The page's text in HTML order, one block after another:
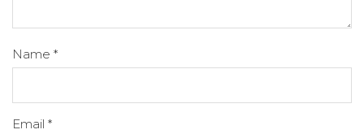
Name *
Email *